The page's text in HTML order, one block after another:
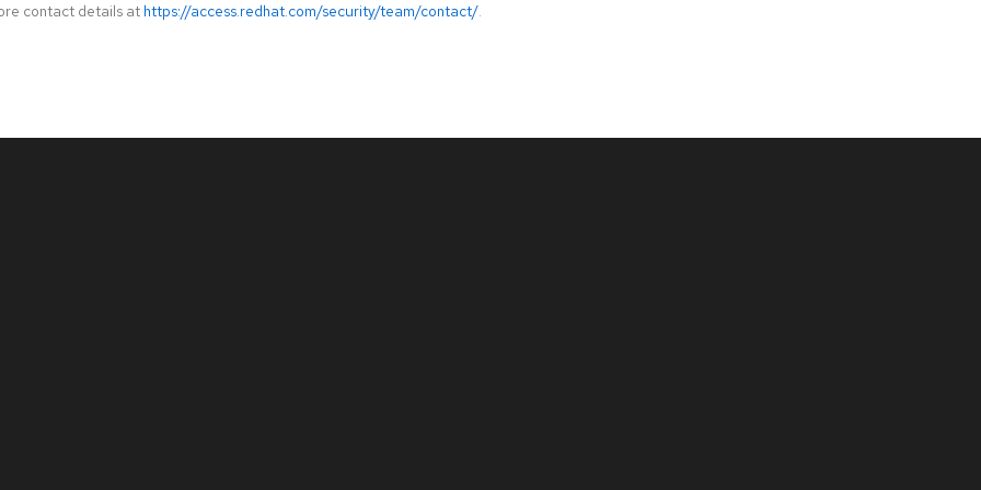
contact details at https://access.redhat.com/security/team/contact/.